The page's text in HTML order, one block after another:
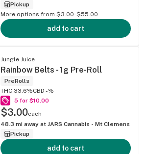
Pickup
More options from $3.00-$55.00
add to cart
Jungle Juice
Rainbow Belts - 1g Pre-Roll
PreRolls
THC 33.6%CBD -%
5 for $10.00
$3.00each
48.3 mi away at JARS Cannabis - Mt Clemens
Pickup
add to cart